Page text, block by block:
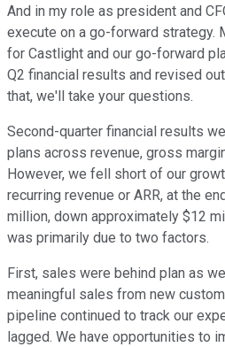
And in my role as president and
execute on a go-forward strategy.
for Castlight and our go-forward
Q2 financial results and revised
that, we'll take your questions.
Second-quarter financial results
plans across revenue, gross
However, we fell short of our
recurring revenue or ARR, at the
million, down approximately $12
was primarily due to two factors.
First, sales were behind plan as
meaningful sales from new
pipeline continued to track our
lagged. We have opportunities to